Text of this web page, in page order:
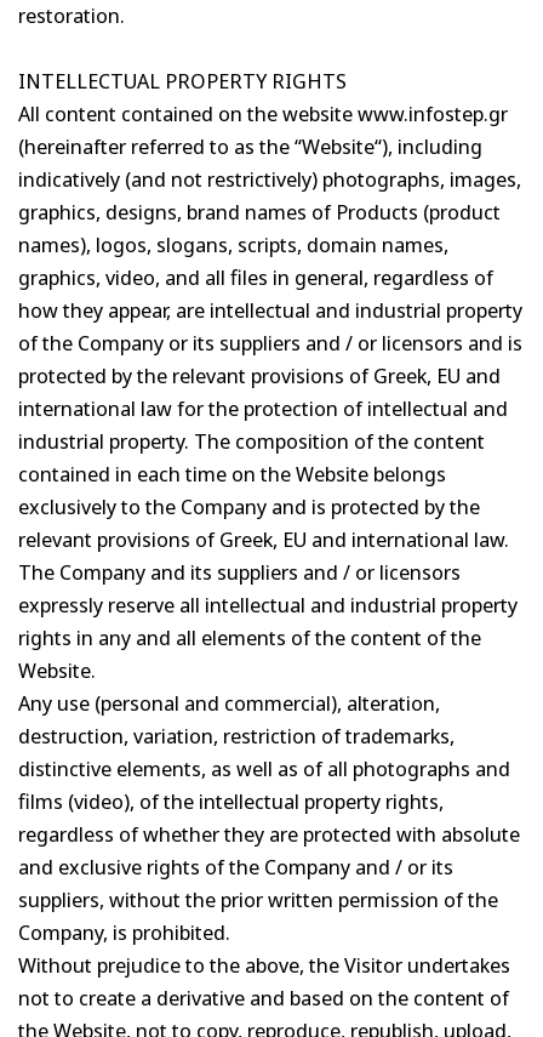
restoration.
INTELLECTUAL PROPERTY RIGHTS
All content contained on the website www.infostep.gr
(hereinafter referred to as the “Website“), including
indicatively (and not restrictively) photographs, images,
graphics, designs, brand names of Products (product
names), logos, slogans, scripts, domain names,
graphics, video, and all files in general, regardless of
how they appear, are intellectual and industrial property
of the Company or its suppliers and / or licensors and is
protected by the relevant provisions of Greek, EU and
international law for the protection of intellectual and
industrial property. The composition of the content
contained in each time on the Website belongs
exclusively to the Company and is protected by the
relevant provisions of Greek, EU and international law.
The Company and its suppliers and / or licensors
expressly reserve all intellectual and industrial property
rights in any and all elements of the content of the
Website.
Any use (personal and commercial), alteration,
destruction, variation, restriction of trademarks,
distinctive elements, as well as of all photographs and
films (video), of the intellectual property rights,
regardless of whether they are protected with absolute
and exclusive rights of the Company and / or its
suppliers, without the prior written permission of the
Company, is prohibited.
Without prejudice to the above, the Visitor undertakes
not to create a derivative and based on the content of
the Website, not to copy, reproduce, republish, upload,